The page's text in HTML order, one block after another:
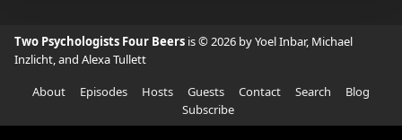
Two Psychologists Four Beers is © 2026 by Yoel Inbar, Michael
Inzlicht, and Alexa Tullett
About
Episodes Hosts Guests Contact Search
Blog
Subscribe